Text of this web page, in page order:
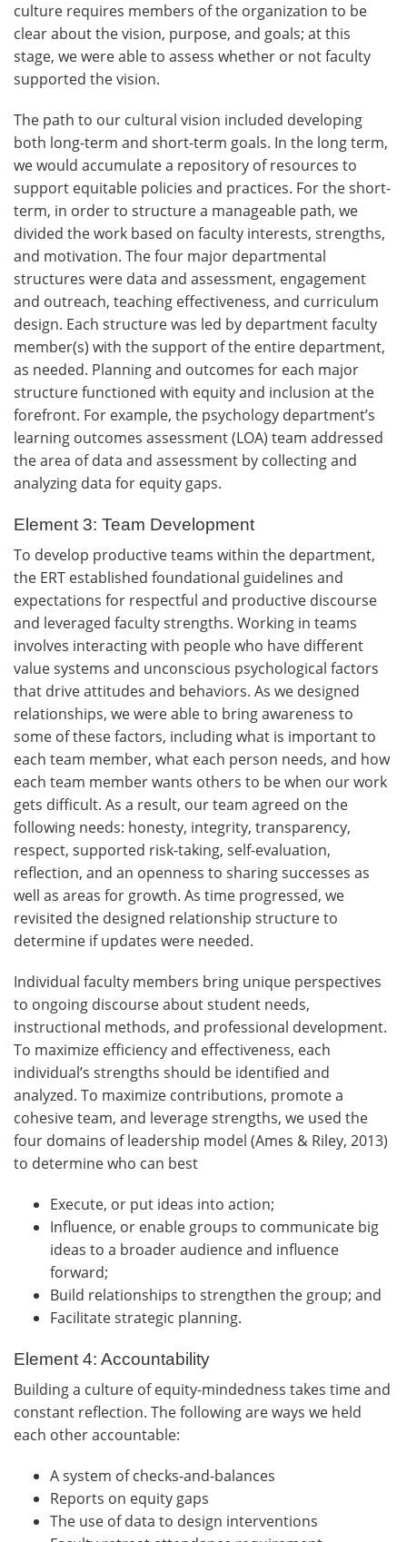
culture requires members of the organization to be
clear about the vision, purpose, and goals; at this
stage, we were able to assess whether or not faculty
supported the vision.
The path to our cultural vision included developing
both long-term and short-term goals. In the long term,
we would accumulate a repository of resources to
support equitable policies and practices. For the short-
term, in order to structure a manageable path, we
divided the work based on faculty interests, strengths,
and motivation. The four major departmental
structures were data and assessment, engagement
and outreach, teaching effectiveness, and curriculum
design. Each structure was led by department faculty
member(s) with the support of the entire department,
as needed. Planning and outcomes for each major
structure functioned with equity and inclusion at the
forefront. For example, the psychology department’s
learning outcomes assessment (LOA) team addressed
the area of data and assessment by collecting and
analyzing data for equity gaps.
Element 3: Team Development
To develop productive teams within the department,
the ERT established foundational guidelines and
expectations for respectful and productive discourse
and leveraged faculty strengths. Working in teams
involves interacting with people who have different
value systems and unconscious psychological factors
that drive attitudes and behaviors. As we designed
relationships, we were able to bring awareness to
some of these factors, including what is important to
each team member, what each person needs, and how
each team member wants others to be when our work
gets difficult. As a result, our team agreed on the
following needs: honesty, integrity, transparency,
respect, supported risk-taking, self-evaluation,
reflection, and an openness to sharing successes as
well as areas for growth. As time progressed, we
revisited the designed relationship structure to
determine if updates were needed.
Individual faculty members bring unique perspectives
to ongoing discourse about student needs,
instructional methods, and professional development.
To maximize efficiency and effectiveness, each
individual’s strengths should be identified and
analyzed. To maximize contributions, promote a
cohesive team, and leverage strengths, we used the
four domains of leadership model (Ames & Riley, 2013)
to determine who can best
Execute, or put ideas into action;
Influence, or enable groups to communicate big
ideas to a broader audience and influence
forward;
Build relationships to strengthen the group; and
Facilitate strategic planning.
Element 4: Accountability
Building a culture of equity-mindedness takes time and
constant reflection. The following are ways we held
each other accountable:
A system of checks-and-balances
Reports on equity gaps
The use of data to design interventions